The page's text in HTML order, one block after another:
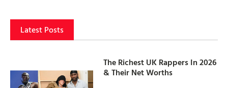
Latest Posts
The Richest UK Rappers In 2026
& Their Net Worths